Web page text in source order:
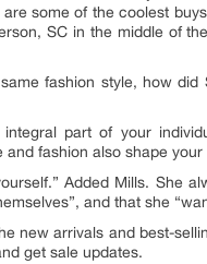
some of the coolest
SC in the middle of
fashion style, how did
part of your
fashion also shape your
Added Mills. She
and that she
new arrivals and best-
get sale updates.